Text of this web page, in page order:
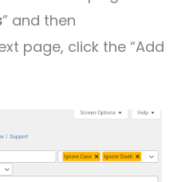
” and then
page, click the “Add